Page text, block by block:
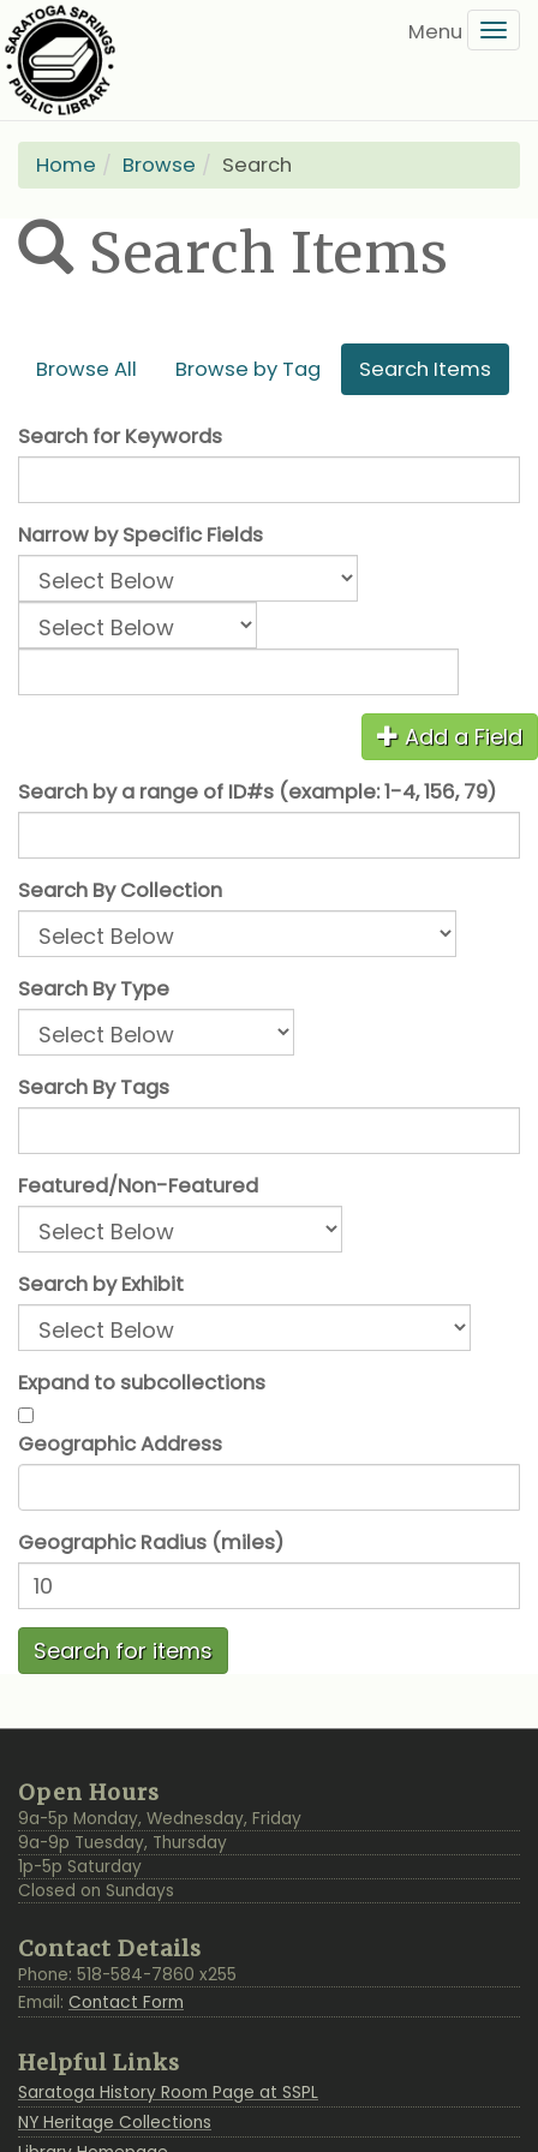
Skip
to
main
content
Home Browse Search
Search Items
Browse All Browse by Tag Search Items
Search for Keywords
Narrow by Specific Fields
Add a Field
Search by a range of ID#s (example: 1-4, 156, 79)
Search By Collection
Search By Type
Search By Tags
Featured/Non-Featured
Search by Exhibit
Expand to subcollections
Geographic Address
Geographic Radius (miles)
Additional
Resources
to
Top
Open Hours
9a-5p Monday, Wednesday, Friday
9a-9p Tuesday, Thursday
1p-5p Saturday
Closed on Sundays
Contact Details
Phone: 518-584-7860 x255
Email: Contact Form
Helpful Links
Saratoga History Room Page at SSPL
NY Heritage Collections